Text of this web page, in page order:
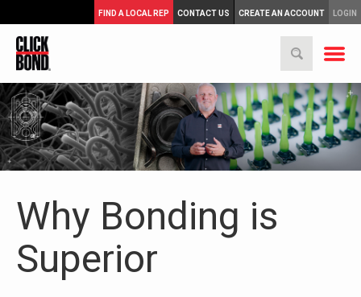
FIND A LOCAL REP CONTACT US CREATE AN ACCOUNT LOGIN
Why Bonding is
Superior